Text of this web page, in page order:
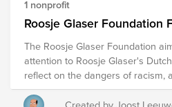
1 nonprofit
Roosje Glaser Foundation
The Roosje Glaser Foundation
attention to Roosje Glaser's
reflect on the dangers of racism,
discrimination, as well as the
equal rights and democracy. In